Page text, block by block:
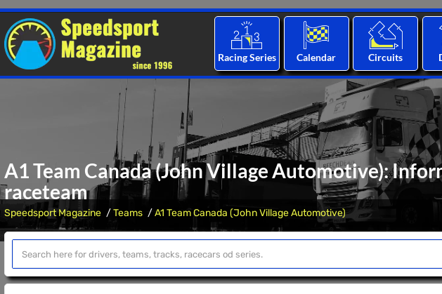
Racing Series Calendar Circuits
A1 Team Canada (John Village Automotive):
raceteam
Speedsport Magazine Teams A1 Team Canada (John Village Automotive)